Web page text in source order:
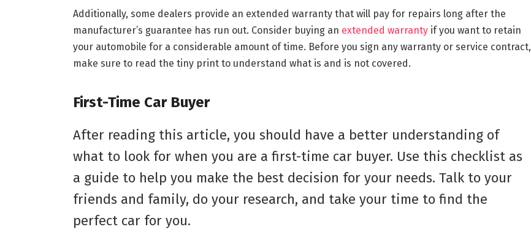
Additionally, some dealers provide an extended warranty that will pay for repairs long after the
manufacturer’s guarantee has run out. Consider buying an extended warrantyif you want to retain
your automobile for a considerable amount of time. Before you sign any warranty or service contract,
make sure to read the tiny print to understand what is and is not covered.
First-Time Car Buyer
After reading this article, you should have a better understanding of
what to look for when you are a first-time car buyer. Use this checklist as
a guide to help you make the best decision for your needs. Talk to your
friends and family, do your research, and take your time to find the
perfect car for you.